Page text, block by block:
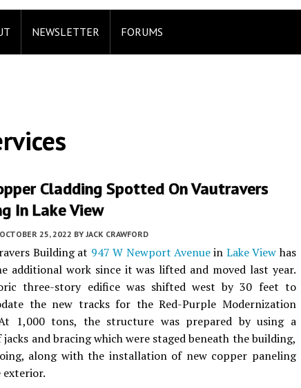
NEWSLETTER FORUMS
Cladding Spotted On Vautravers
In Lake View
25, 2022 BY JACK CRAWFORD
Building at 947 W Newport Avenuein Lake Viewhas
additional work since it was lifted and moved last year.
three-story edifice was shifted west by 30 feet to
the new tracks for the Red-Purple Modernization
1,000 tons, the structure was prepared by using a
jacks and bracing which were staged beneath the building,
along with the installation of new copper paneling
exterior.